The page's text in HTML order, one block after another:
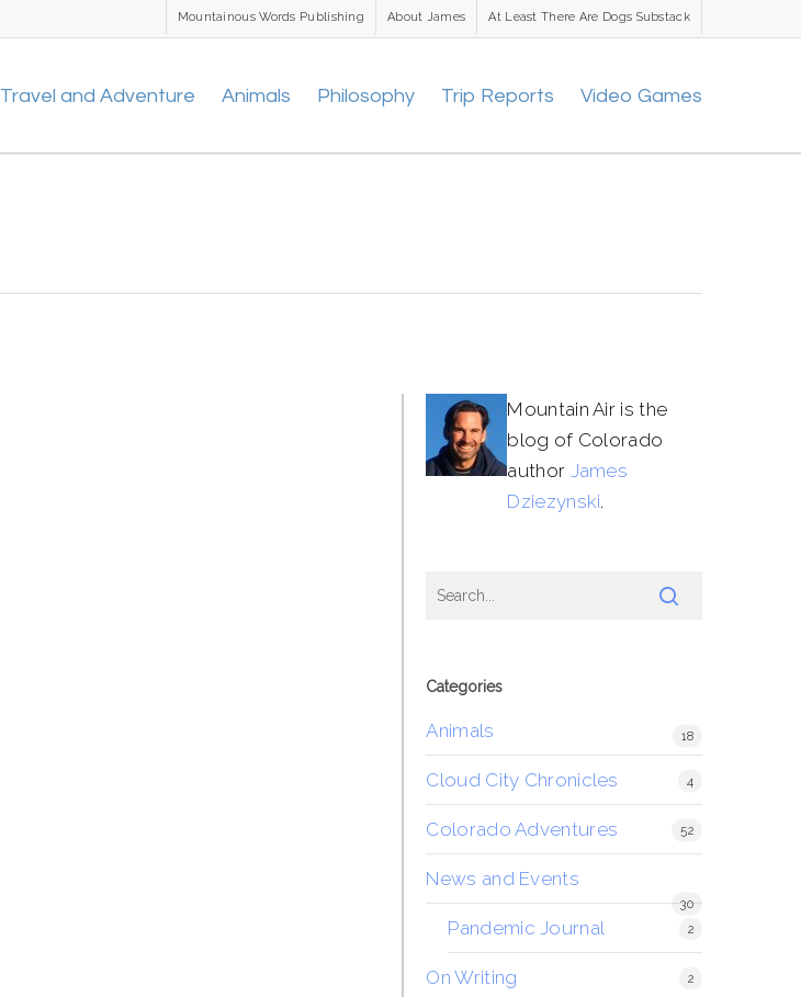
Mountainous Words Publishing About James At Least There Are Dogs Substack
Travel and Adventure Animals Philosophy Trip Reports Video Games
Mountain Air is the
blog of Colorado
author James
Dziezynski.
Categories
Animals 18
Cloud City Chronicles 4
Colorado Adventures 52
News and Events
30
Pandemic Journal 2
On Writing 2